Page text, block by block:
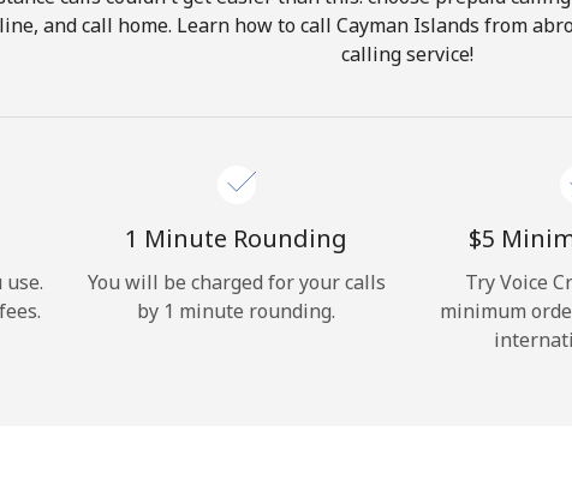
Hello!
Forgot
and call home. Learn how to call Cayman Islands from
calling service!
1 Minute Rounding
You will be charged for your calls
by 1 minute rounding.
⁦$5⁩
Try Voice
minimum